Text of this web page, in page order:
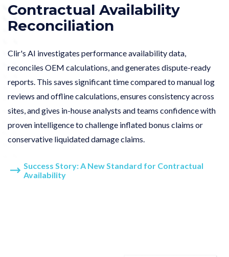
Contractual Availability
Reconciliation
Clir's AI investigates performance availability data,
reconciles OEM calculations, and generates dispute-ready
reports. This saves significant time compared to manual log
reviews and offline calculations, ensures consistency across
sites, and gives in-house analysts and teams confidence with
proven intelligence to challenge inflated bonus claims or
conservative liquidated damage claims.
Success Story: A New Standard for Contractual
Availability